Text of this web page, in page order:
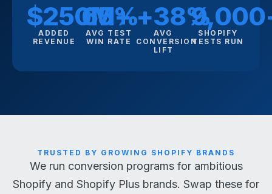
$250M+
ADDED
REVENUE
65%
AVG TEST
WIN RATE
+38%
AVG
CONVERSION
LIFT
SHOPIFY
TESTS RUN
TRUSTED BY GROWING SHOPIFY BRANDS
We run conversion programs for ambitious
Shopify and Shopify Plus brands. Swap these for